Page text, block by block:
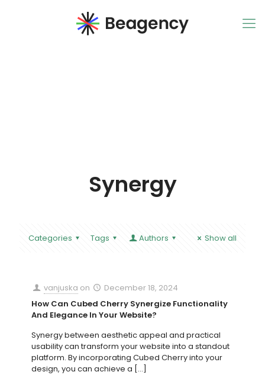
Synergy
Categories Tags Authors Show all
vanjuska on
December 18, 2024
How Can Cubed Cherry Synergize Functionality
And Elegance In Your Website?
Synergy between aesthetic appeal and practical
usability can transform your website into a standout
platform. By incorporating Cubed Cherry into your
design, you can achieve a […]